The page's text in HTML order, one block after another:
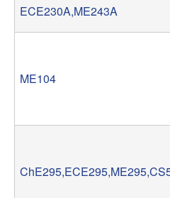
y
t
s
ECE230A,ME243A
ME104